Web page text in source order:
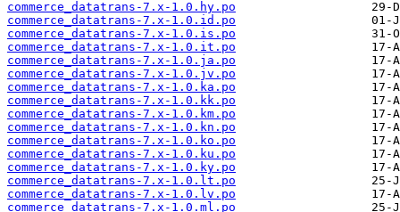
commerce_datatrans-7.x-1.0.hy.po
commerce_datatrans-7.x-1.0.id.po
commerce_datatrans-7.x-1.0.is.po
commerce_datatrans-7.x-1.0.it.po
commerce_datatrans-7.x-1.0.ja.po
commerce_datatrans-7.x-1.0.jv.po
commerce_datatrans-7.x-1.0.ka.po
commerce_datatrans-7.x-1.0.kk.po
commerce_datatrans-7.x-1.0.km.po
commerce_datatrans-7.x-1.0.kn.po
commerce_datatrans-7.x-1.0.ko.po
commerce_datatrans-7.x-1.0.ku.po
commerce_datatrans-7.x-1.0.ky.po
commerce_datatrans-7.x-1.0.lt.po
commerce_datatrans-7.x-1.0.lv.po
commerce_datatrans-7.x-1.0.ml.po